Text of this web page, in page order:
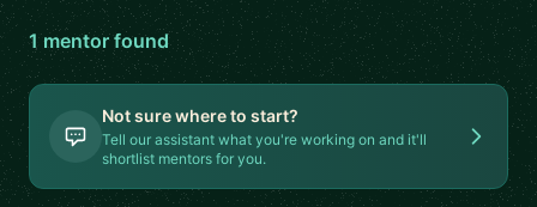
1 mentorfound
Not sure where to start?
Tell our assistant what you're working on and it'll
shortlist mentors for you.